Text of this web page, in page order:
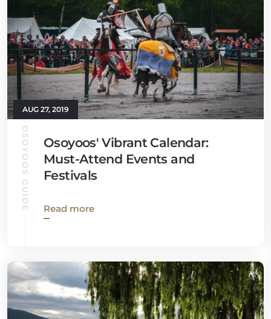
AUG 27, 2019
OSOYOOS GUIDE
Osoyoos' Vibrant Calendar:
Must-Attend Events and
Festivals
Read more